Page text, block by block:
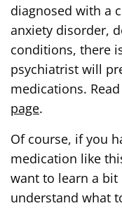
diagnosed with a
anxiety disorder,
conditions, there
psychiatrist will
medications.
page.
Of course, if you
medication like
want to learn a
understand what